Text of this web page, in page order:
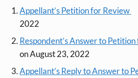
Appellant’s Petition for Review
2022
Respondent’s Answer to
on August 23, 2022
Appellant’s Reply to Answer to